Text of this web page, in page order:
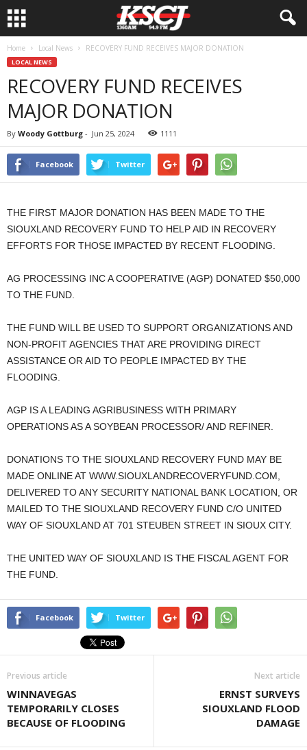
Home Local News RECOVERY FUND RECEIVES MAJOR DONATION
LOCAL NEWS
RECOVERY FUND RECEIVES
MAJOR DONATION
By Woody Gottburg - Jun 25, 2024 1111
Facebook Twitter
THE FIRST MAJOR DONATION HAS BEEN MADE TO THE
SIOUXLAND RECOVERY FUND TO HELP AID IN RECOVERY
EFFORTS FOR THOSE IMPACTED BY RECENT FLOODING.
AG PROCESSING INC A COOPERATIVE (AGP) DONATED $50,000
TO THE FUND.
THE FUND WILL BE USED TO SUPPORT ORGANIZATIONS AND
NON-PROFIT AGENCIES THAT ARE PROVIDING DIRECT
ASSISTANCE OR AID TO PEOPLE IMPACTED BY THE
FLOODING.
AGP IS A LEADING AGRIBUSINESS WITH PRIMARY
OPERATIONS AS A SOYBEAN PROCESSOR/ AND REFINER.
DONATIONS TO THE SIOUXLAND RECOVERY FUND MAY BE
MADE ONLINE AT WWW.SIOUXLANDRECOVERYFUND.COM,
DELIVERED TO ANY SECURITY NATIONAL BANK LOCATION, OR
MAILED TO THE SIOUXLAND RECOVERY FUND C/O UNITED
WAY OF SIOUXLAND AT 701 STEUBEN STREET IN SIOUX CITY.
THE UNITED WAY OF SIOUXLAND IS THE FISCAL AGENT FOR
THE FUND.
Facebook Twitter
Previous article
WINNAVEGAS
TEMPORARILY CLOSES
BECAUSE OF FLOODING
Next article
ERNST SURVEYS
SIOUXLAND FLOOD
DAMAGE